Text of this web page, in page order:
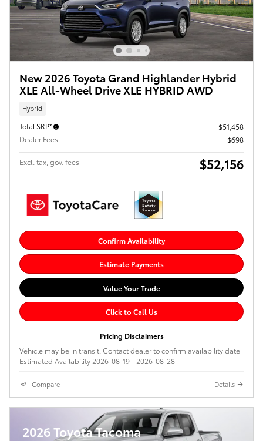
New 2026 Toyota Grand Highlander Hybrid
XLE All-Wheel Drive XLE HYBRID AWD
Hybrid
Total SRP*
$51,458
Dealer Fees
$698
Excl. tax, gov. fees $52,156
Confirm Availability
Estimate Payments
Value Your Trade
Click to Call Us
Pricing Disclaimers
Vehicle may be in transit. Contact dealer to confirm availability date
Estimated Availability 2026-08-19 - 2026-08-28
Compare Details
2026 Toyota Tacoma